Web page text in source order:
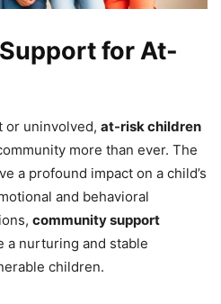
for At-
or uninvolved, at-risk children
more than ever. The
a profound impact on a child’s
and behavioral
community support
a nurturing and stable
children.